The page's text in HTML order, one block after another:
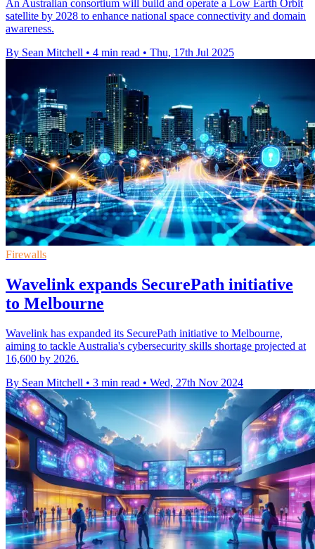
An Australian consortium will build and operate a Low Earth Orbit
satellite by 2028 to enhance national space connectivity and domain
awareness.
By Sean Mitchell • 4 min read • Thu, 17th Jul 2025
Firewalls
Wavelink expands SecurePath initiative
to Melbourne
Wavelink has expanded its SecurePath initiative to Melbourne,
aiming to tackle Australia's cybersecurity skills shortage projected at
16,600 by 2026.
By Sean Mitchell • 3 min read • Wed, 27th Nov 2024